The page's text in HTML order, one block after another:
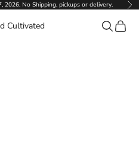
No Shipping, pickups or delivery.
Cultivated Search
Cart